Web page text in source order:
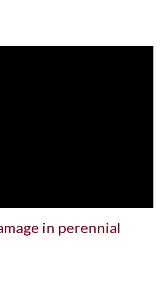
in perennial